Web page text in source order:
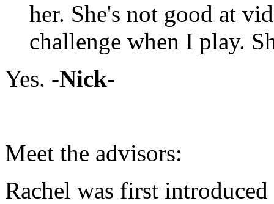
her. She's not good at
challenge when I play.
Yes. -Nick-
Meet the advisors:
Rachel was first